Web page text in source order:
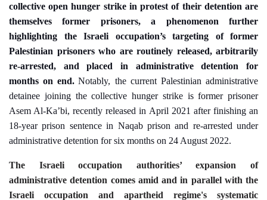
collective open hunger strike in protest of their detention are
themselves former prisoners, a phenomenon further
highlighting the Israeli occupation’s targeting of former
Palestinian prisoners who are routinely released, arbitrarily
re-arrested, and placed in administrative detention for
months on end. Notably, the current Palestinian administrative
detainee joining the collective hunger strike is former prisoner
Asem Al-Ka’bi, recently released in April 2021 after finishing an
18-year prison sentence in Naqab prison and re-arrested under
administrative detention for six months on 24 August 2022.
The Israeli occupation authorities’ expansion of
administrative detention comes amid and in parallel with the
Israeli occupation and apartheid regime's systematic